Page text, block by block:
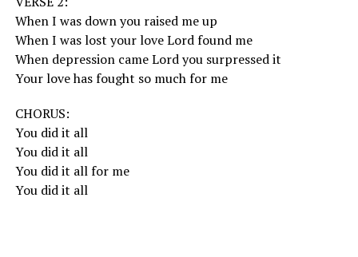
When I was down you raised me up
When I was lost your love Lord found me
When depression came Lord you surpressed it
Your love has fought so much for me
CHORUS:
You did it all
You did it all
You did it all for me
You did it all